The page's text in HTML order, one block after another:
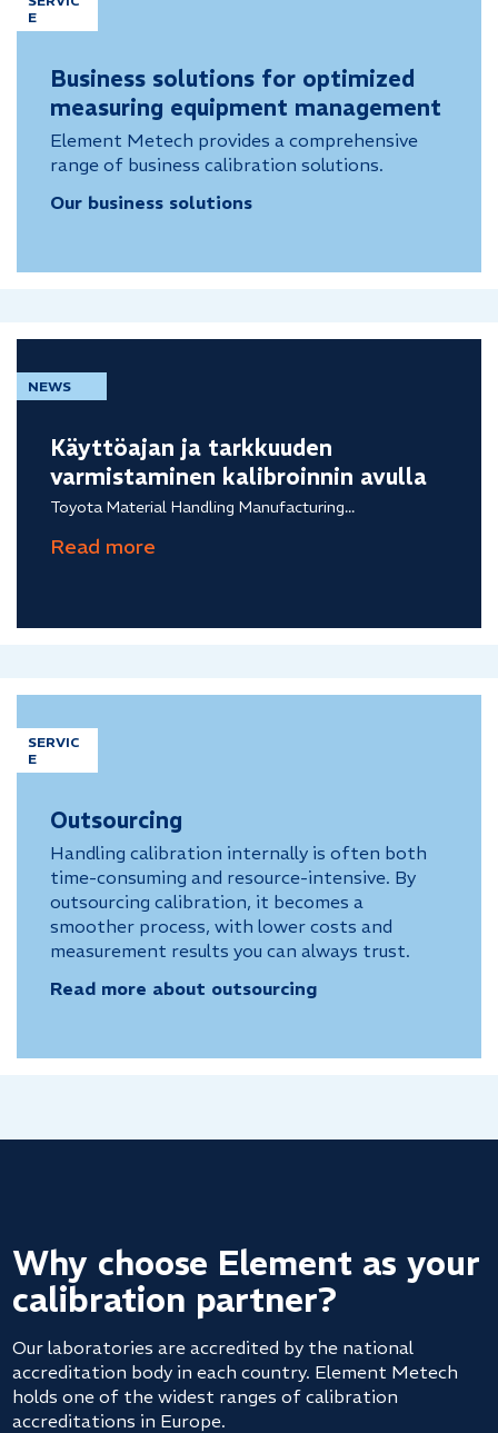
E
Business solutions for optimized
measuring equipment management
Element Metech provides a comprehensive
range of business calibration solutions.
Our business solutions
NEWS
Käyttöajan ja tarkkuuden
varmistaminen kalibroinnin avulla
Toyota Material Handling Manufacturing...
SERVIC
E
Outsourcing
Handling calibration internally is often both
time-consuming and resource-intensive. By
outsourcing calibration, it becomes a
smoother process, with lower costs and
measurement results you can always trust.
Read more about outsourcing
Why choose Element as your
calibration partner?
Our laboratories are accredited by the national
accreditation body in each country. Element Metech
holds one of the widest ranges of calibration
accreditations in Europe.